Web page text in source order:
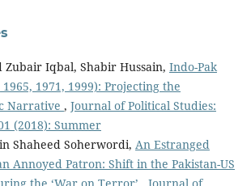
Zubair Iqbal, Shabir Hussain, Indo-Pak
1971, 1999): Projecting the
Narrative , Journal of Political Studies:
(2018): Summer
Shaheed Soherwordi, An Estranged
Annoyed Patron: Shift in the Pakistan-US